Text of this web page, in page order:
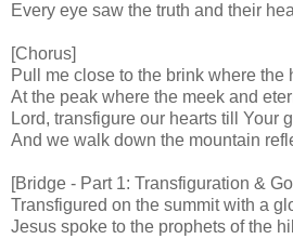
Every eye saw the truth and their
[Chorus]
Pull me close to the brink where the
At the peak where the meek and
Lord, transfigure our hearts till Your
And we walk down the mountain
[Bridge - Part 1: Transfiguration &
Transfigured on the summit with a
Jesus spoke to the prophets of the